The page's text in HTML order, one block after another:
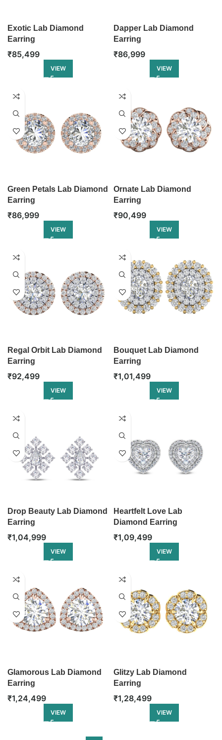
Exotic Lab Diamond
Earring
₹85,499
VIEW
Dapper Lab Diamond
Earring
₹86,999
VIEW
Green Petals Lab Diamond
Earring
₹86,999
VIEW
Ornate Lab Diamond
Earring
₹90,499
VIEW
Regal Orbit Lab Diamond
Earring
₹92,499
VIEW
Bouquet Lab Diamond
Earring
₹1,01,499
VIEW
Drop Beauty Lab Diamond
Earring
₹1,04,999
VIEW
Heartfelt Love Lab
Diamond Earring
₹1,09,499
VIEW
Glamorous Lab Diamond
Earring
₹1,24,499
VIEW
Glitzy Lab Diamond
Earring
₹1,28,499
VIEW